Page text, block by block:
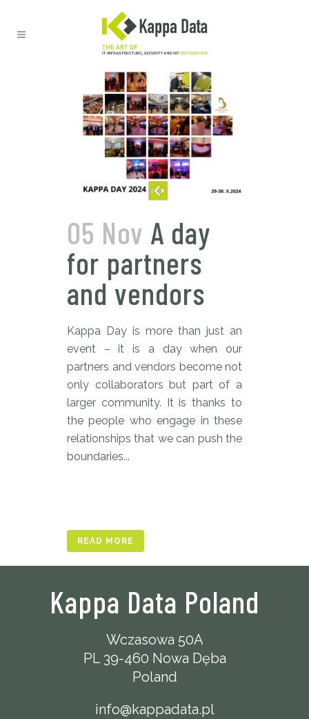
05 Nov A day
for partners
and vendors
Kappa Day is more than just an
event – it is a day when our
partners and vendors become not
only collaborators but part of a
larger community. It is thanks to
the people who engage in these
relationships that we can push the
boundaries...
READ MORE
Kappa Data Poland
Wczasowa 50A
PL 39-460 Nowa Dęba
Poland
info@kappadata.pl